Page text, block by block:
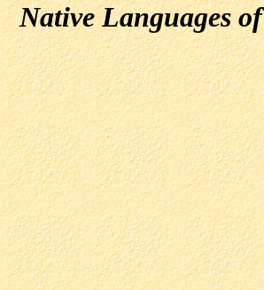
Native Languages